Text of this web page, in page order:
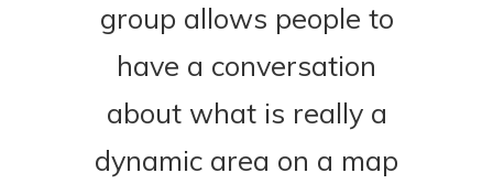
group allows people to
have a conversation
about what is really a
dynamic area on a map